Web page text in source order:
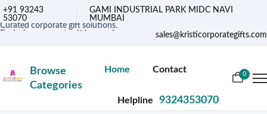
+91 93243
53070
GAMI INDUSTRIAL PARK MIDC NAVI
MUMBAI
Curated corporate gift solutions.
sales@kristicorporategifts.com
Browse
Categories
Home Contact
Helpline 9324353070
0